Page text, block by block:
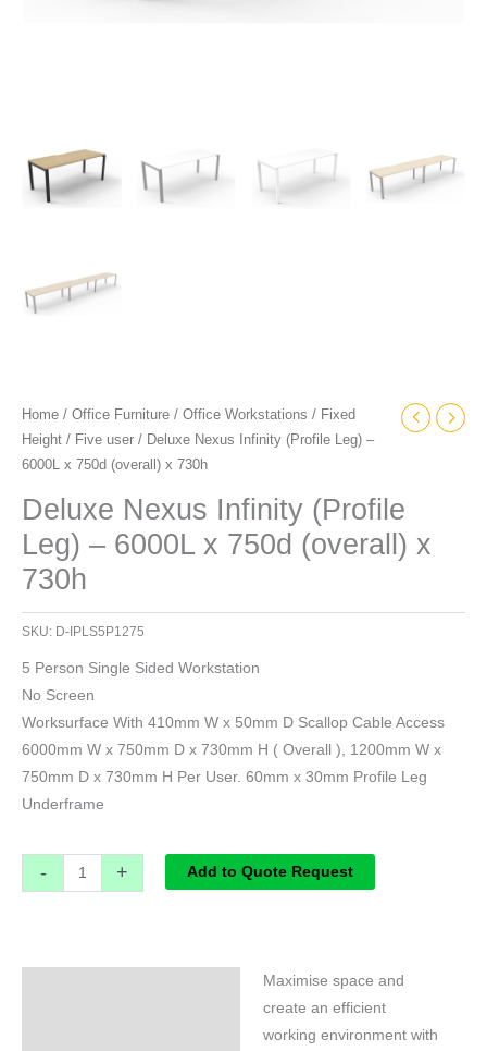
Home / Office Furniture / Office Workstations / Fixed
Height / Five user / Deluxe Nexus Infinity (Profile Leg) –
6000L x 750d (overall) x 730h
Deluxe Nexus Infinity (Profile
Leg) – 6000L x 750d (overall) x
730h
SKU: D-IPLS5P1275
5 Person Single Sided Workstation
No Screen
Worksurface With 410mm W x 50mm D Scallop Cable Access
6000mm W x 750mm D x 730mm H ( Overall ), 1200mm W x
750mm D x 730mm H Per User. 60mm x 30mm Profile Leg
Underframe
- + Add to Quote Request
Maximise space and
create an efficient
working environment with